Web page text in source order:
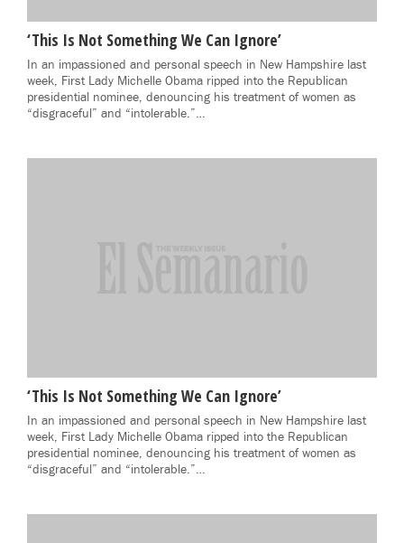
‘This Is Not Something We Can Ignore’
In an impassioned and personal speech in New Hampshire last
week, First Lady Michelle Obama ripped into the Republican
presidential nominee, denouncing his treatment of women as
“disgraceful” and “intolerable.”…
‘This Is Not Something We Can Ignore’
In an impassioned and personal speech in New Hampshire last
week, First Lady Michelle Obama ripped into the Republican
presidential nominee, denouncing his treatment of women as
“disgraceful” and “intolerable.”…